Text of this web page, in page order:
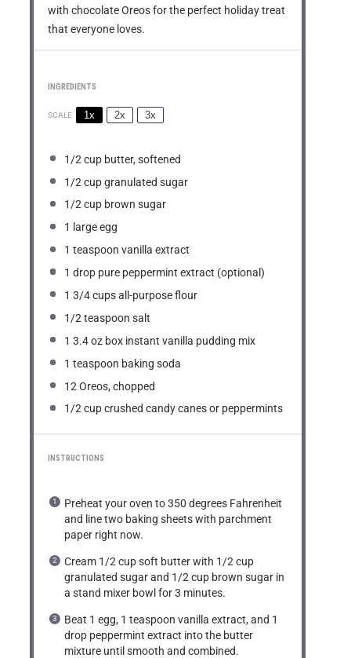
with chocolate Oreos for the perfect holiday treat
that everyone loves.
INGREDIENTS
SCALE 1x 2x 3x
1/2 cup butter, softened
1/2 cupgranulated sugar
1/2 cup brown sugar
1 large egg
1 teaspoon vanilla extract
1 drop pure peppermint extract (optional)
1 3/4 cupsall-purpose flour
1/2 teaspoon salt
1 3.4 oz box instant vanilla pudding mix
1 teaspoon baking soda
12 Oreos, chopped
1/2 cupcrushed candy canes or peppermints
INSTRUCTIONS
Preheat your oven to 350 degrees Fahrenheit
and line two baking sheets with parchment
paper right now.
Cream 1/2 cup soft butter with 1/2 cup
granulated sugar and 1/2 cup brown sugar in
a stand mixer bowl for 3 minutes.
Beat 1 egg, 1 teaspoon vanilla extract, and 1
drop peppermint extract into the butter
mixture until smooth and combined.